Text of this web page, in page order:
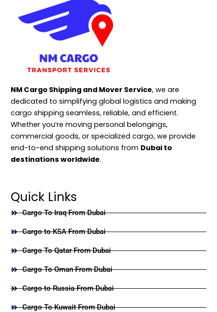
NM Cargo Shipping and Mover Service, we are
dedicated to simplifying global logistics and making
cargo shipping seamless, reliable, and efficient.
Whether you’re moving personal belongings,
commercial goods, or specialized cargo, we provide
end-to-end shipping solutions from Dubai to
destinations worldwide.
Quick Links
Cargo To Iraq From Dubai
Cargo to KSA From Dubai
Cargo To Qatar From Dubai
Cargo To Oman From Dubai
Cargo to Russia From Dubai
Cargo To Kuwait From Dubai